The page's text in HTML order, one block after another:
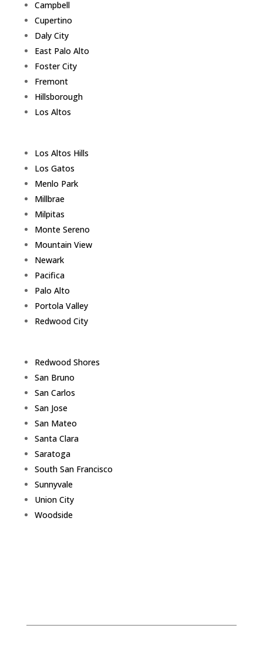
Campbell
Cupertino
Daly City
East Palo Alto
Foster City
Fremont
Hillsborough
Los Altos
Los Altos Hills
Los Gatos
Menlo Park
Millbrae
Milpitas
Monte Sereno
Mountain View
Newark
Pacifica
Palo Alto
Portola Valley
Redwood City
Redwood Shores
San Bruno
San Carlos
San Jose
San Mateo
Santa Clara
Saratoga
South San Francisco
Sunnyvale
Union City
Woodside